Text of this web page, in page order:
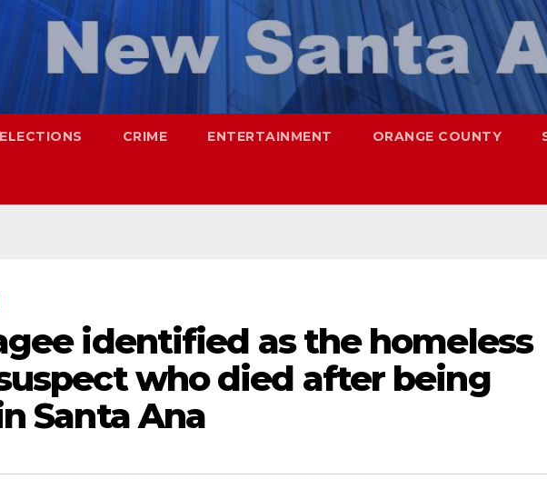
CRIME ENTERTAINMENT ORANGE COUNTY
identified as the homeless
who died after being
Santa Ana